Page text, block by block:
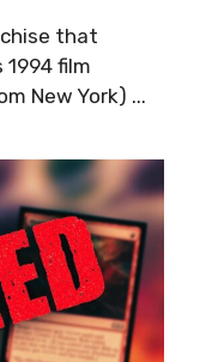
that
film
New York) ...